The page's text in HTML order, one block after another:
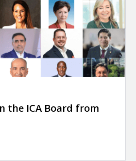
the ICA Board from